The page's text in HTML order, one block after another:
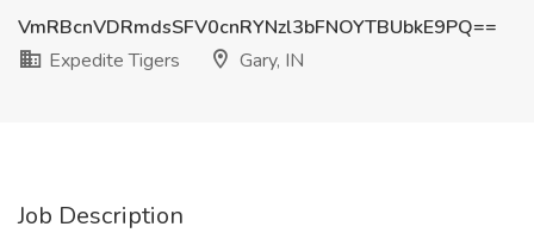
VmRBcnVDRmdsSFV0cnRYNzl3bFNOYTBUbkE9PQ==
Expedite Tigers
Gary, IN
Job Description